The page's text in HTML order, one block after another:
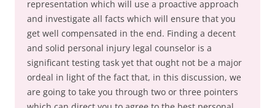
representation which will use a proactive approach
and investigate all facts which will ensure that you
get well compensated in the end. Finding a decent
and solid personal injury legal counselor is a
significant testing task yet that ought not be a major
ordeal in light of the fact that, in this discussion, we
are going to take you through two or three pointers